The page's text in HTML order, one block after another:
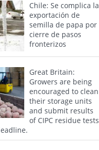
Chile: Se complica la
exportación de
semilla de papa por
cierre de pasos
fronterizos
Great Britain:
Growers are being
encouraged to clean
their storage units
and submit results
of CIPC residue tests